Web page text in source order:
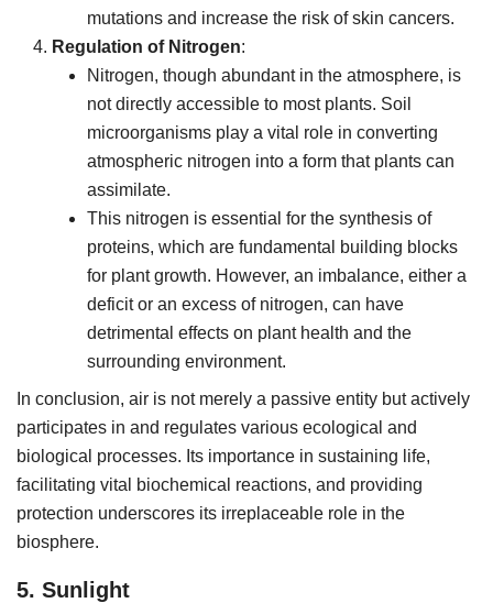
mutations and increase the risk of skin cancers.
Regulation of Nitrogen:
Nitrogen, though abundant in the atmosphere, is
not directly accessible to most plants. Soil
microorganisms play a vital role in converting
atmospheric nitrogen into a form that plants can
assimilate.
This nitrogen is essential for the synthesis of
proteins, which are fundamental building blocks
for plant growth. However, an imbalance, either a
deficit or an excess of nitrogen, can have
detrimental effects on plant health and the
surrounding environment.
In conclusion, air is not merely a passive entity but actively
participates in and regulates various ecological and
biological processes. Its importance in sustaining life,
facilitating vital biochemical reactions, and providing
protection underscores its irreplaceable role in the
biosphere.
5. Sunlight